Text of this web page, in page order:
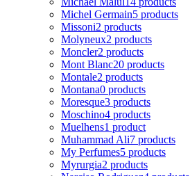
Michel Germain5 products
Missoni2 products
Molyneux2 products
Moncler2 products
Mont Blanc20 products
Montale2 products
Montana0 products
Moresque3 products
Moschino4 products
Muelhens1 product
Muhammad Ali7 products
My Perfumes5 products
Myrurgia2 products